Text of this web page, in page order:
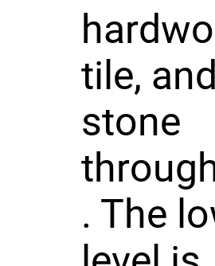
tile, and
stone
. The